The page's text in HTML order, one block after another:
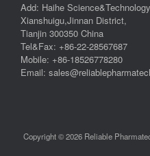
Add: Haihe
Xianshuigu,Jinnan District,
Tianjin 300350 China
Tel&Fax: +86-22-28567687
Mobile: +86-18526778280
Email:
Copyright © 2026 Reliable